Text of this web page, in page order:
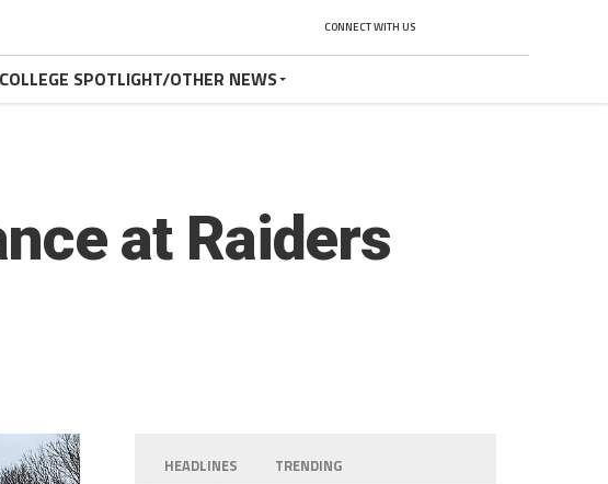
CONNECT WITH US
COLLEGE SPOTLIGHT/OTHER NEWS
at Raiders
HEADLINES TRENDING